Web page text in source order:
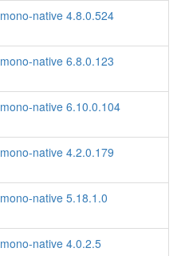
mono-native 4.8.0.524
mono-native 6.8.0.123
mono-native 6.10.0.104
mono-native 4.2.0.179
mono-native 5.18.1.0
mono-native 4.0.2.5